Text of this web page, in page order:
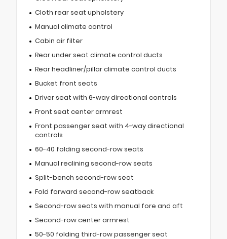
Cloth rear seat upholstery
Manual climate control
Cabin air filter
Rear under seat climate control ducts
Rear headliner/pillar climate control ducts
Bucket front seats
Driver seat with 6-way directional controls
Front seat center armrest
Front passenger seat with 4-way directional
controls
60-40 folding second-row seats
Manual reclining second-row seats
Split-bench second-row seat
Fold forward second-row seatback
Second-row seats with manual fore and aft
Second-row center armrest
50-50 folding third-row passenger seat